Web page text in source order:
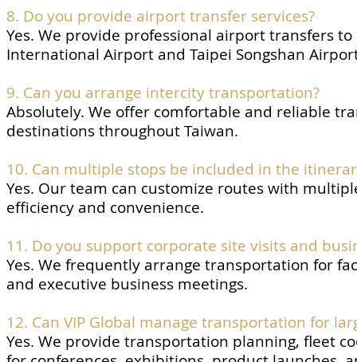
8. Do you provide airport transfer services?
Yes. We provide professional airport transfers
International Airport and Taipei Songshan
9. Can you arrange intercity transportation?
Absolutely. We offer comfortable and reliable
destinations throughout Taiwan.
10. Can multiple stops be included in the
Yes. Our team can customize routes with
efficiency and convenience.
11. Do you support corporate site visits and
Yes. We frequently arrange transportation for
and executive business meetings.
12. Can VIP Global manage transportation for
Yes. We provide transportation planning, fleet